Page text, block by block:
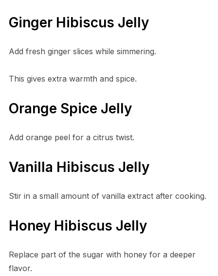
Ginger Hibiscus Jelly
Add fresh ginger slices while simmering.
This gives extra warmth and spice.
Orange Spice Jelly
Add orange peel for a citrus twist.
Vanilla Hibiscus Jelly
Stir in a small amount of vanilla extract after cooking.
Honey Hibiscus Jelly
Replace part of the sugar with honey for a deeper
flavor.